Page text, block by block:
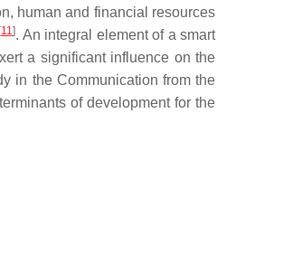
human and financial resources
[11]. An integral element of a smart
a significant influence on the
in the Communication from the
of development for the